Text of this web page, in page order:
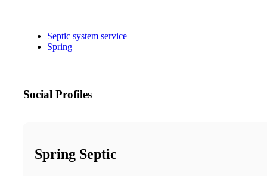
Septic system service
Spring
Social Profiles
Spring Septic